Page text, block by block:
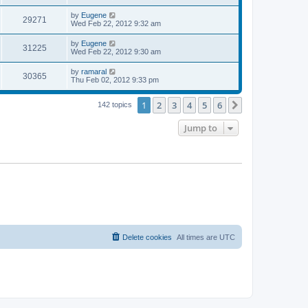
s
s
s
t
i
w
s
t
p
o
s
t
29271
i
w
s
L
a
t
p
o
s
t
by Eugene
Wed Feb 22, 2012 9:32 am
31225V
i
L
a
t
p
o
s
by Eugene
Wed Feb 22, 2012 9:30 am
30365V
i
L
a
t
by ramaral
Thu Feb 02, 2012 9:33 pm
142 topics 1 2 3 4 5 6
Jump to
All times are UTC
Delete cookies